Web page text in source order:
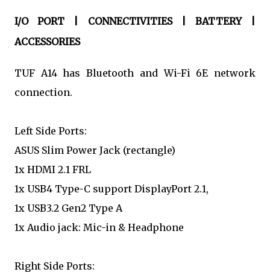
I/O PORT | CONNECTIVITIES | BATTERY |
ACCESSORIES
TUF A14 has Bluetooth and Wi-Fi 6E network
connection.
Left Side Ports:
ASUS Slim Power Jack (rectangle)
1x HDMI 2.1 FRL
1x USB4 Type-C support DisplayPort 2.1,
1x USB3.2 Gen2 Type A
1x Audio jack: Mic-in & Headphone
Right Side Ports: